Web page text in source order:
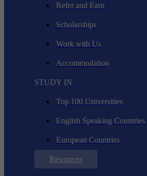
Refer and Earn
Scholarships
Work with Us
Accommodation
STUDY IN
Top 100 Universities
English Speaking Countries
European Countries
Resources